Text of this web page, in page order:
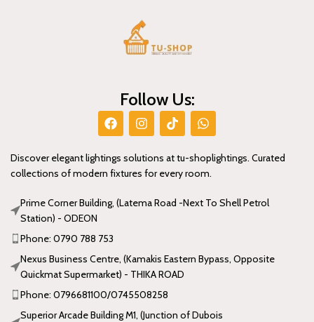
Follow Us:
Discover elegant lightings solutions at tu-shoplightings. Curated
collections of modern fixtures for every room.
Prime Corner Building, (Latema Road -Next To Shell Petrol
Station) - ODEON
Phone: 0790 788 753
Nexus Business Centre, (Kamakis Eastern Bypass, Opposite
Quickmat Supermarket) - THIKA ROAD
Phone: 0796681100/0745508258
Superior Arcade Building M1, (Junction of Dubois